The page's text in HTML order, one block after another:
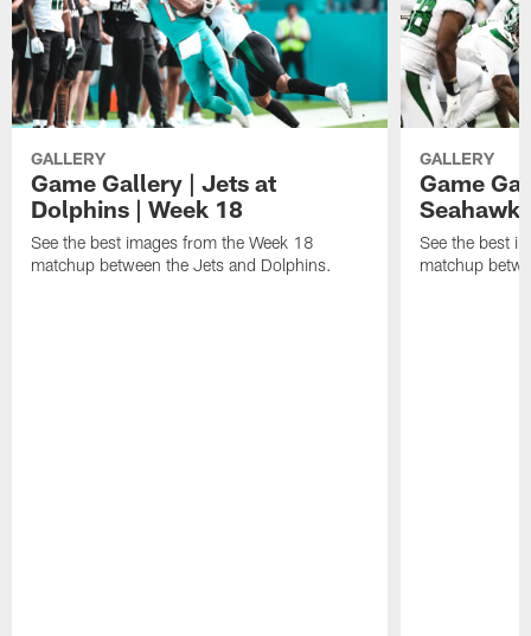
GALLERY
Game Gallery | Jets at
Dolphins | Week 18
See the best images from the Week 18
matchup between the Jets and Dolphins.
GALLERY
Game
See the best
matchup